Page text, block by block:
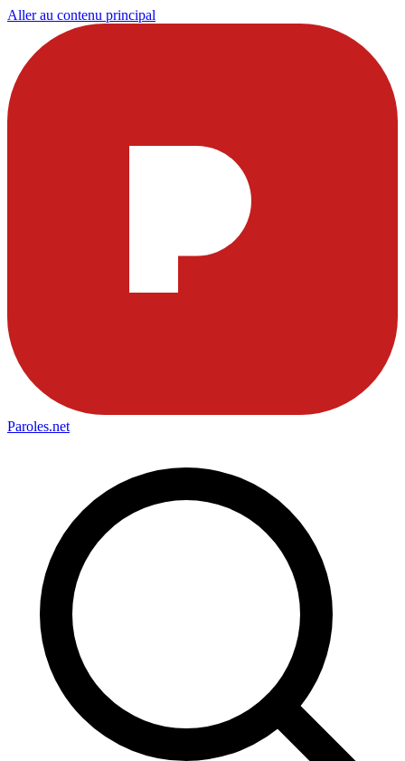
Aller au contenu principal
Paroles.net